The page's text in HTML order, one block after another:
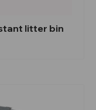
litter bin